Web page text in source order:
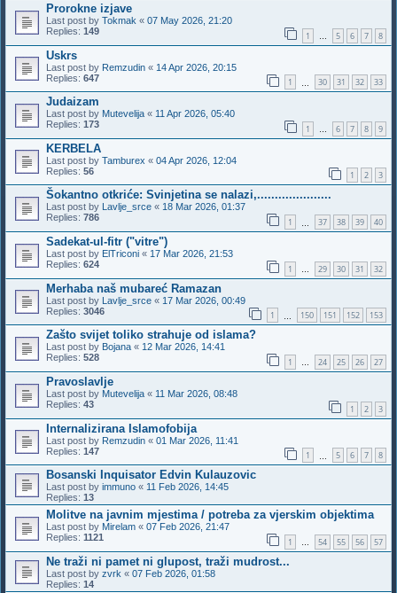
Prorokne izjave
Last post by Tokmak « 07 May 2026, 21:20
Replies: 149 1 5 6 7 8
Uskrs
Last post by Remzudin « 14 Apr 2026, 20:15
Replies: 647 1 30 31 32 33
Judaizam
Last post by Mutevelija « 11 Apr 2026, 05:40
Replies: 173 1 … 6 7 8 9
KERBELA
Last post by Tamburex « 04 Apr 2026, 12:04
Replies: 56 1 2 3
Šokantno otkriće: Svinjetina se nalazi,.....................
Last post by Lavlje_srce « 18 Mar 2026, 01:37
Replies: 786 1 37 38 39 40
Sadekat-ul-fitr ("vitre")
Last post by ElTriconi « 17 Mar 2026, 21:53
Replies: 624 1 … 29 30 31 32
Merhaba naš mubareć Ramazan
Last post by Lavlje_srce « 17 Mar 2026, 00:49
Replies: 3046 1 150 151 152 153
Zašto svijet toliko strahuje od islama?
Last post by Bojana « 12 Mar 2026, 14:41
Replies: 528 1 … 24 25 26 27
Pravoslavlje
Last post by Mutevelija « 11 Mar 2026, 08:48
Replies: 43 1 2 3
Internalizirana Islamofobija
Last post by Remzudin « 01 Mar 2026, 11:41
Replies: 147 1 5 6 7 8
Bosanski Inquisator Edvin Kulauzovic
Last post by immuno « 11 Feb 2026, 14:45
Replies: 13
Molitve na javnim mjestima / potreba za vjerskim objektima
Last post by Mirelam « 07 Feb 2026, 21:47
Replies: 1121 1 … 54 55 56 57
Ne traži ni pamet ni glupost, traži mudrost...
Last post by zvrk « 07 Feb 2026, 01:58
Replies: 14